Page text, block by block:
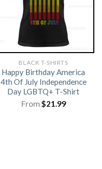
BLACK T-SHIRTS
Happy Birthday America
4th Of July Independence
Day LGBTQ+ T-Shirt
From $21.99